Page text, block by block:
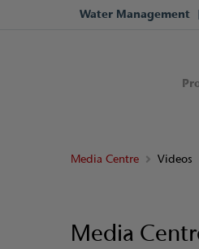
Water Management
Media Centre Videos
Media